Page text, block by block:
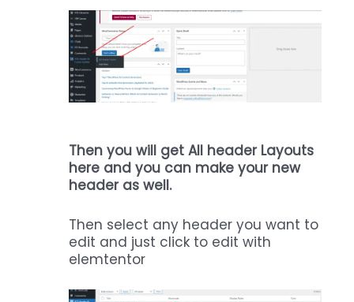
Then you will get All header Layouts
here and you can make your new
header as well.
Then select any header you want to
edit and just click to edit with
elemtentor